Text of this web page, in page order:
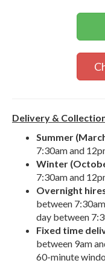
Delivery &
Summer
7:30am and
Winter
7:30am and
Overnight
between
day between
Fixed time
between 9am
60-minute